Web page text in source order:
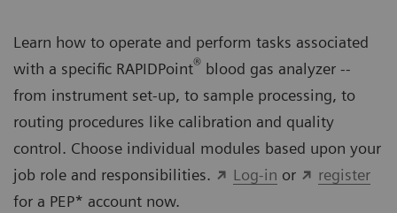
Learn how to operate and perform tasks associated
with a specific RAPIDPoint® blood gas analyzer --
from instrument set-up, to sample processing, to
routing procedures like calibration and quality
control. Choose individual modules based upon your
job role and responsibilities.
Log-in or
register
for a PEP* account now.